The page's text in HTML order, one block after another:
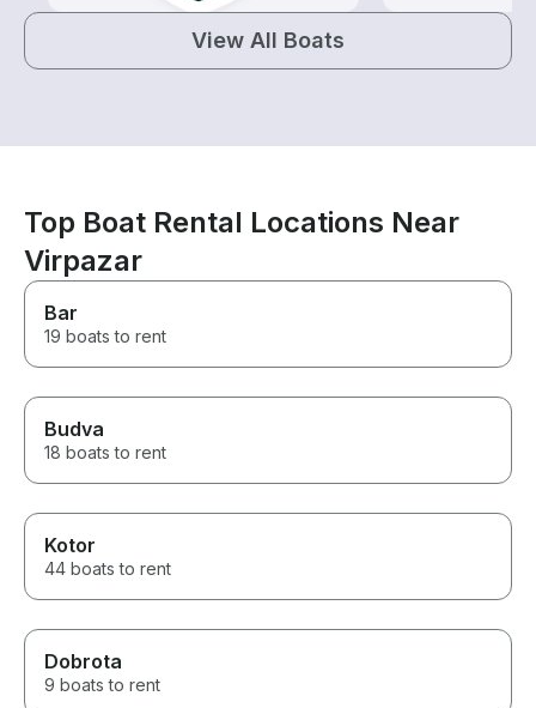
View All Boats
Top Boat Rental Locations Near
Virpazar
Bar
19 boats to rent
Budva
18 boats to rent
Kotor
44 boats to rent
Dobrota
9 boats to rent